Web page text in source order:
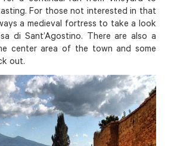
For those not interested in that
a medieval fortress to take a look
di Sant’Agostino. There are also a
center area of the town and some
out.